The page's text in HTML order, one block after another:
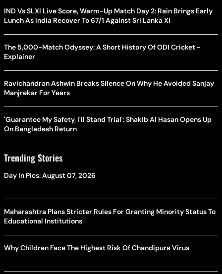
IND Vs SLXI Live Score, Warm-Up Match Day 2: Rain Brings Early
Lunch As India Recover To 67/1 Against Sri Lanka XI
The 5,000-Match Odyssey: A Short History Of ODI Cricket -
Explainer
Ravichandran Ashwin Breaks Silence On Why He Avoided Sanjay
Manjrekar For Years
'Guarantee My Safety, I'll Stand Trial': Shakib Al Hasan Opens Up
On Bangladesh Return
Trending Stories
Day In Pics: August 07, 2026
Maharashtra Plans Stricter Rules For Granting Minority Status To
Educational Institutions
Why Children Face The Highest Risk Of Chandipura Virus